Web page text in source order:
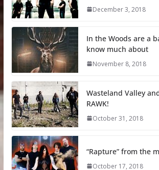
December 3, 2018
In the Woods are a
know much about
November 8, 2018
Wasteland Valley
RAWK!
October 31, 2018
“Rapture” from the
October 17, 2018